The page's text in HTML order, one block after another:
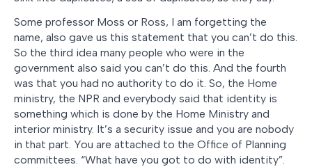
Some professor Moss or Ross, I am forgetting the
name, also gave us this statement that you can’t do this.
So the third idea many people who were in the
government also said you can’t do this. And the fourth
was that you had no authority to do it. So, the Home
ministry, the NPR and everybody said that identity is
something which is done by the Home Ministry and
interior ministry. It’s a security issue and you are nobody
in that part. You are attached to the Office of Planning
committees. “What have you got to do with identity”.